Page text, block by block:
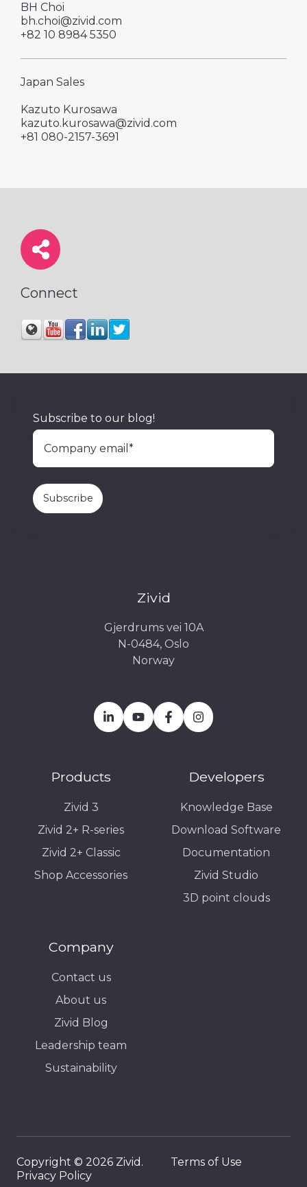
BH Choi
bh.choi@zivid.com
+82 10 8984 5350
Japan Sales
Kazuto Kurosawa
kazuto.kurosawa@zivid.com
+81 080-2157-3691
Connect
Subscribe to our blog!
Zivid
Gjerdrums vei 10A
N-0484, Oslo
Norway
Products
Zivid 3
Zivid 2+ R-series
Zivid 2+ Classic
Shop Accessories
Developers
Knowledge Base
Download Software
Documentation
Zivid Studio
3D point clouds
Company
Contact us
About us
Zivid Blog
Leadership team
Sustainability
Copyright © 2026 Zivid. Terms of Use
Privacy Policy